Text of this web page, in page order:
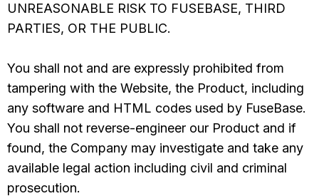
UNREASONABLE RISK TO FUSEBASE, THIRD
PARTIES, OR THE PUBLIC.
You shall not and are expressly prohibited from
tampering with the Website, the Product, including
any software and HTML codes used by FuseBase.
You shall not reverse-engineer our Product and if
found, the Company may investigate and take any
available legal action including civil and criminal
prosecution.